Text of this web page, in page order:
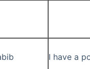
I have a